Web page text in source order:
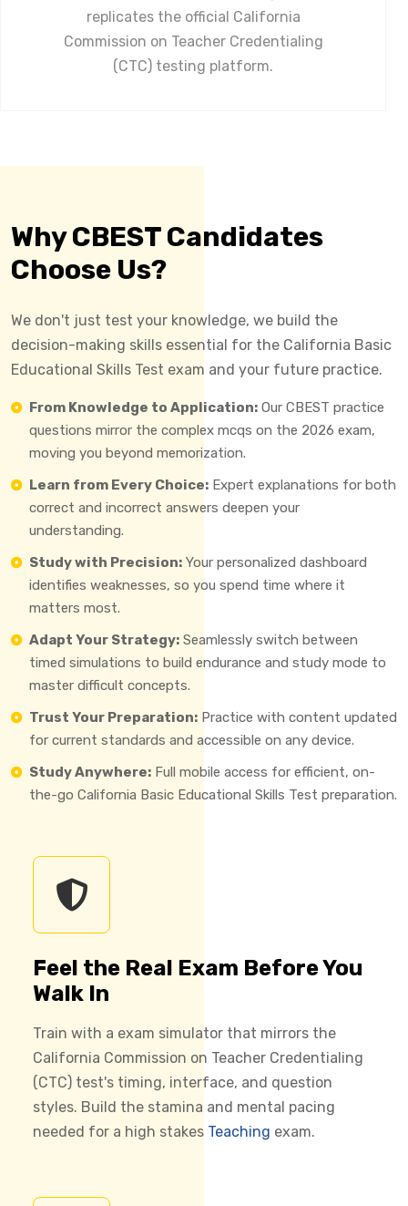
replicates the official California
Commission on Teacher Credentialing
(CTC) testing platform.
Why CBEST Candidates
Choose Us?
We don't just test your knowledge, we build the
decision-making skills essential for the California Basic
Educational Skills Test exam and your future practice.
From Knowledge to Application: Our CBEST practice
questions mirror the complex mcqs on the 2026 exam,
moving you beyond memorization.
Learn from Every Choice: Expert explanations for both
correct and incorrect answers deepen your
understanding.
Study with Precision: Your personalized dashboard
identifies weaknesses, so you spend time where it
matters most.
Adapt Your Strategy: Seamlessly switch between
timed simulations to build endurance and study mode to
master difficult concepts.
Trust Your Preparation: Practice with content updated
for current standards and accessible on any device.
Study Anywhere: Full mobile access for efficient, on-
the-go California Basic Educational Skills Test preparation.
Feel the Real Exam Before You
Walk In
Train with a exam simulator that mirrors the
California Commission on Teacher Credentialing
(CTC) test's timing, interface, and question
styles. Build the stamina and mental pacing
needed for a high stakes Teaching exam.